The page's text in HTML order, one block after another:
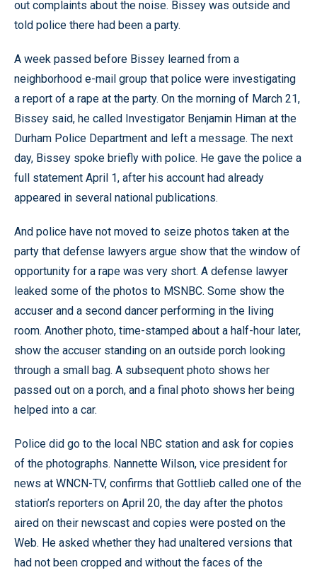
out complaints about the noise. Bissey was outside and
told police there had been a party.
A week passed before Bissey learned from a
neighborhood e-mail group that police were investigating
a report of a rape at the party. On the morning of March 21,
Bissey said, he called Investigator Benjamin Himan at the
Durham Police Department and left a message. The next
day, Bissey spoke briefly with police. He gave the police a
full statement April 1, after his account had already
appeared in several national publications.
And police have not moved to seize photos taken at the
party that defense lawyers argue show that the window of
opportunity for a rape was very short. A defense lawyer
leaked some of the photos to MSNBC. Some show the
accuser and a second dancer performing in the living
room. Another photo, time-stamped about a half-hour later,
show the accuser standing on an outside porch looking
through a small bag. A subsequent photo shows her
passed out on a porch, and a final photo shows her being
helped into a car.
Police did go to the local NBC station and ask for copies
of the photographs. Nannette Wilson, vice president for
news at WNCN-TV, confirms that Gottlieb called one of the
station’s reporters on April 20, the day after the photos
aired on their newscast and copies were posted on the
Web. He asked whether they had unaltered versions that
had not been cropped and without the faces of the